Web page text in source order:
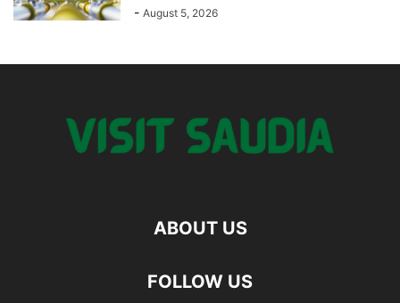
- August 5, 2026
ABOUT US
FOLLOW US